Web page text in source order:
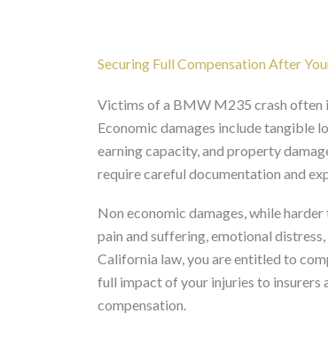
Securing Full Compensation After
Victims of a BMW M235 crash often
Economic damages include tangible
earning capacity, and property
require careful documentation and
Non economic damages, while
pain and suffering, emotional
California law, you are entitled to
full impact of your injuries to insurers
compensation.